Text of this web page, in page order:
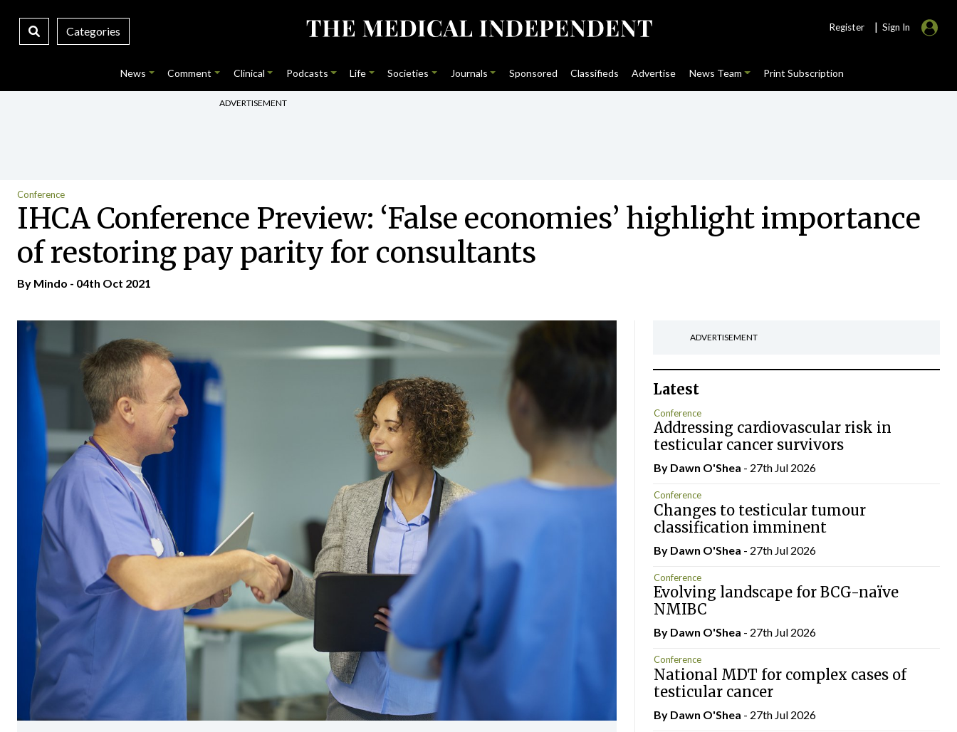
Categories Register | Sign In
News Comment Clinical Podcasts Life Societies Journals Sponsored Classifieds Advertise News Team Print Subscription
ADVERTISEMENT
Conference
IHCA Conference Preview: ‘False economies’ highlight importance
of restoring pay parity for consultants
By Mindo - 04th Oct 2021
ADVERTISEMENT
Latest
Conference
Addressing cardiovascular risk in
testicular cancer survivors
By Dawn O'Shea - 27th Jul 2026
Conference
Changes to testicular tumour
classification imminent
By Dawn O'Shea - 27th Jul 2026
Conference
Evolving landscape for BCG-naïve
NMIBC
By Dawn O'Shea - 27th Jul 2026
Conference
National MDT for complex cases of
testicular cancer
By Dawn O'Shea - 27th Jul 2026